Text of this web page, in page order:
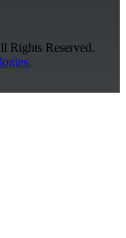
Rights Reserved.